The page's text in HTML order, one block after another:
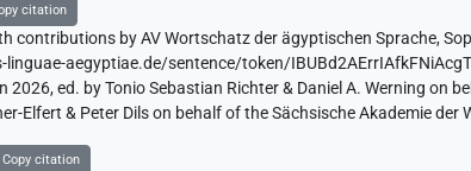
citation
contributions by AV Wortschatz der ägyptischen Sprache,
aegyptiae.de/sentence/token/
2026, ed. by Tonio Sebastian Richter & Daniel A. Werning on
Elfert & Peter Dils on behalf of the Sächsische Akademie
Copy citation